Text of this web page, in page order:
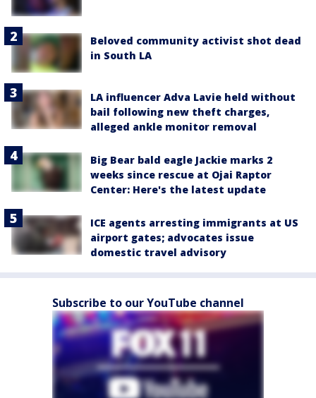
Beloved community activist shot dead
in South LA
LA influencer Adva Lavie held without
bail following new theft charges,
alleged ankle monitor removal
Big Bear bald eagle Jackie marks 2
weeks since rescue at Ojai Raptor
Center: Here's the latest update
ICE agents arresting immigrants at US
airport gates; advocates issue
domestic travel advisory
Subscribe to our YouTube channel